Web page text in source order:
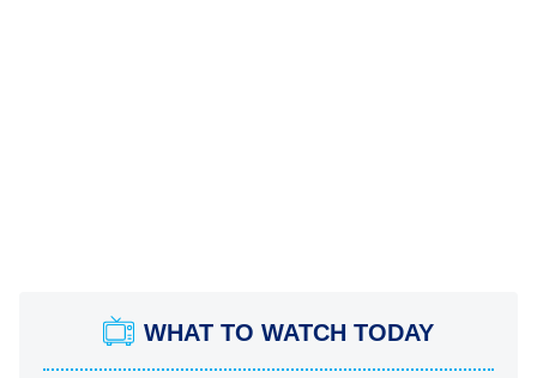
WHAT TO WATCH TODAY